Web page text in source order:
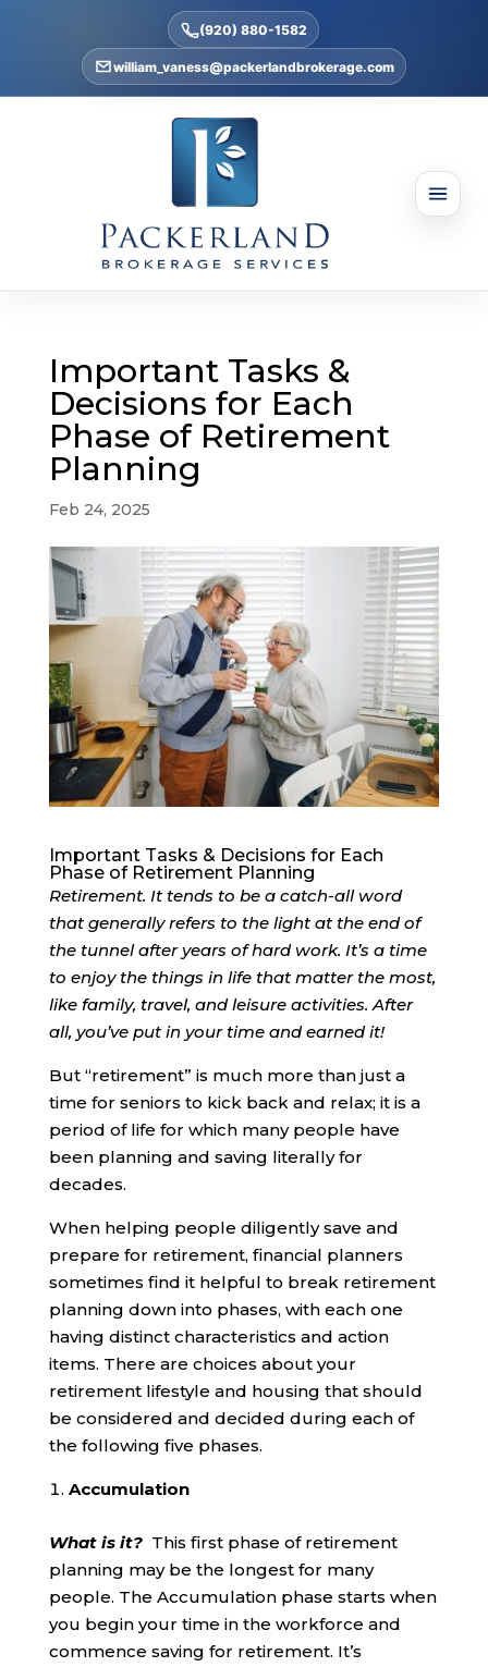
(920) 880-1582
william_vaness@packerlandbrokerage.com
Important Tasks &
Decisions for Each
Phase of Retirement
Planning
Feb 24, 2025
Important Tasks & Decisions for Each
Phase of Retirement Planning
Retirement. It tends to be a catch-all word
that generally refers to the light at the end of
the tunnel after years of hard work. It’s a time
to enjoy the things in life that matter the most,
like family, travel, and leisure activities. After
all, you’ve put in your time and earned it!
But “retirement” is much more than just a
time for seniors to kick back and relax; it is a
period of life for which many people have
been planning and saving literally for
decades.
When helping people diligently save and
prepare for retirement, financial planners
sometimes find it helpful to break retirement
planning down into phases, with each one
having distinct characteristics and action
items. There are choices about your
retirement lifestyle and housing that should
be considered and decided during each of
the following five phases.
Accumulation
What is it?This first phase of retirement
planning may be the longest for many
people. The Accumulation phase starts when
you begin your time in the workforce and
commence saving for retirement. It’s